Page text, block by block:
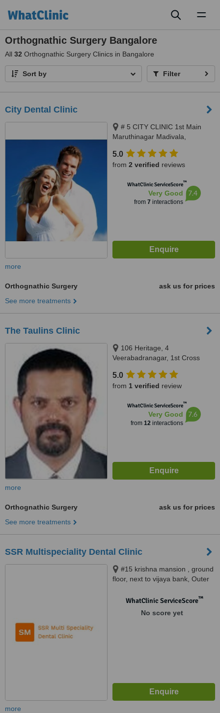
Orthognathic Surgery Bangalore
All 32 Orthognathic Surgery Clinics in Bangalore
Sort by Filter
City Dental Clinic
# 5 CITY CLINIC 1st Main
Maruthinagar Madivala,
5.0
from 2 verified reviews
WhatClinic ServiceScore™
Very Good
from 7 interactions
7.4
more
Orthognathic Surgery
ask us for prices
See more treatments
The Taulins Clinic
106 Heritage, 4
Veerabadranagar, 1st Cross
Road, Marathahalli, Karnataka,
Bangalore, 560037
5.0
from 1 verified review
WhatClinic ServiceScore™
Very Good
from 12interactions
7.6
more
Orthognathic Surgery
ask us for prices
See more treatments
SSR Multispeciality Dental Clinic
#15 krishna mansion , ground
floor, next to vijaya bank, Outer
Bangalore, 560037
WhatClinic ServiceScore™
No score yet
more